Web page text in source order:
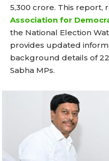
5,300 crore. This report,
Association for
the National Election
provides updated
background details of
Sabha MPs.